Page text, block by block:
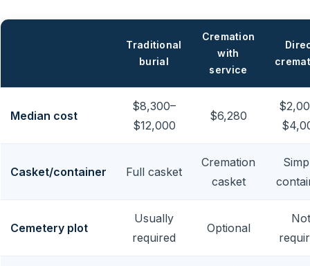
Traditional
burial
Cremation
with
service
Median cost
$8,300–
$12,000
$6,280
Casket/container Full casket
Cremation
casket
Cemetery plot
Usually
required
Optional
Not